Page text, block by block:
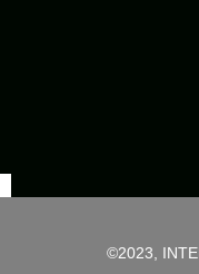
©2023,